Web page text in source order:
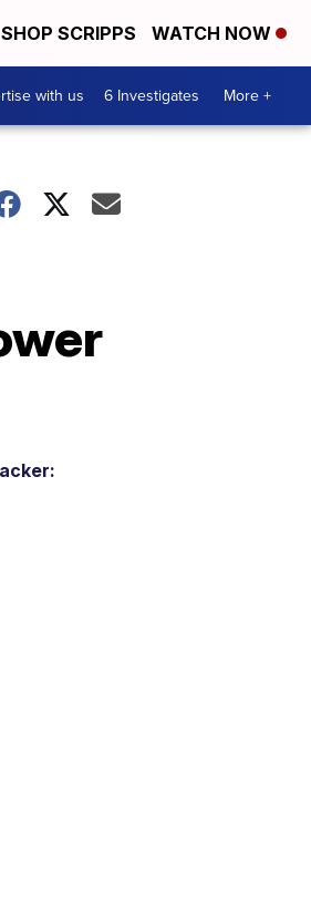
SHOP SCRIPPS WATCH NOW
with us 6 Investigates More +